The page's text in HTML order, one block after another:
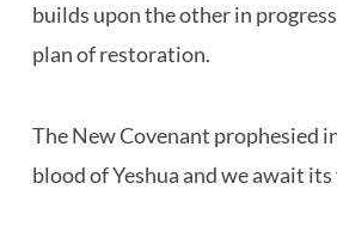
builds upon the other in
plan of restoration.
The New Covenant prophesied
blood of Yeshua and we await